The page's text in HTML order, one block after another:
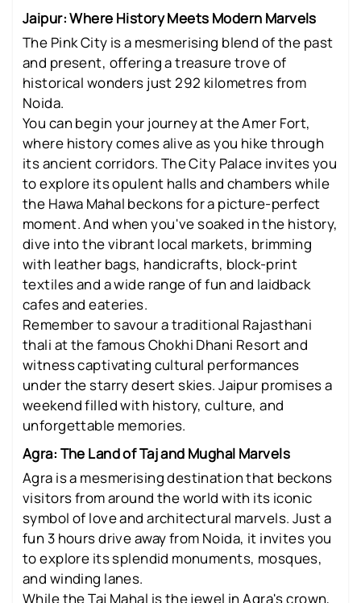
Jaipur: Where History Meets Modern Marvels
The Pink City is a mesmerising blend of the past
and present, offering a treasure trove of
historical wonders just 292 kilometres from
Noida.
You can begin your journey at the Amer Fort,
where history comes alive as you hike through
its ancient corridors. The City Palace invites you
to explore its opulent halls and chambers while
the Hawa Mahal beckons for a picture-perfect
moment. And when you've soaked in the history,
dive into the vibrant local markets, brimming
with leather bags, handicrafts, block-print
textiles and a wide range of fun and laidback
cafes and eateries.
Remember to savour a traditional Rajasthani
thali at the famous Chokhi Dhani Resort and
witness captivating cultural performances
under the starry desert skies. Jaipur promises a
weekend filled with history, culture, and
unforgettable memories.
Agra: The Land of Taj and Mughal Marvels
Agra is a mesmerising destination that beckons
visitors from around the world with its iconic
symbol of love and architectural marvels. Just a
fun 3 hours drive away from Noida, it invites you
to explore its splendid monuments, mosques,
and winding lanes.
While the Taj Mahal is the jewel in Agra's crown,